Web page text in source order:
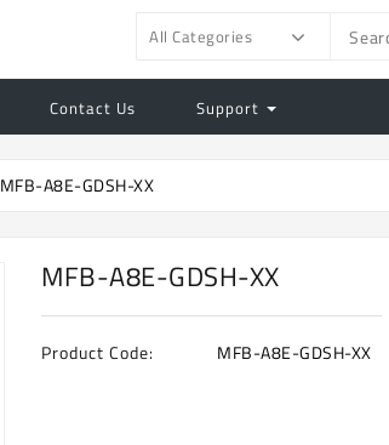
All Categories
Contact Us Support
MFB-A8E-GDSH-XX
MFB-A8E-GDSH-XX
Product Code: MFB-A8E-GDSH-XX